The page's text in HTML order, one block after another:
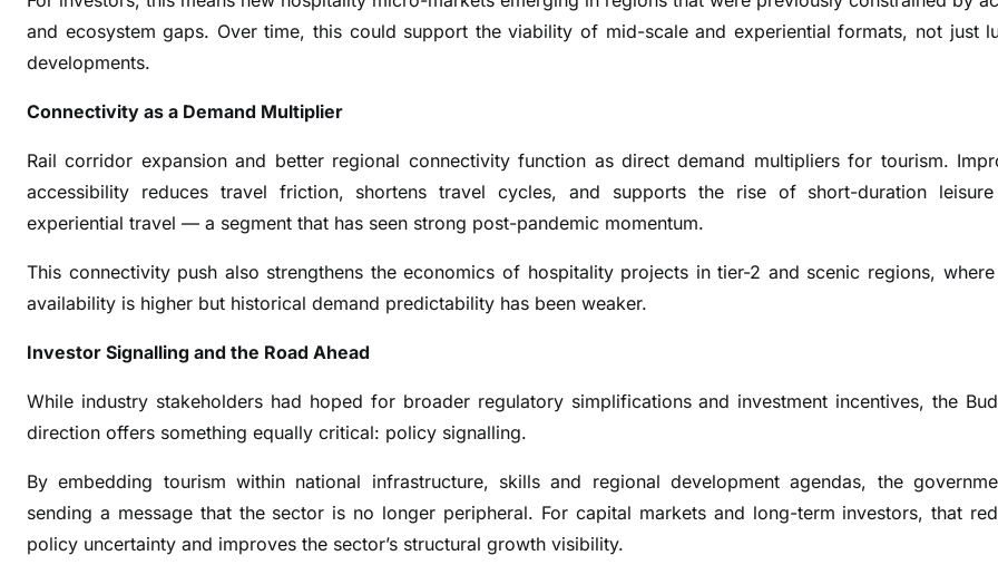
,
S
u
p
o
r
e
c
o
r
and ecosystem gaps. Over time, this could support the viability of mid-scale and experiential formats, not just
developments.
Connectivity as a Demand Multiplier
Rail corridor expansion and better regional connectivity function as direct demand multipliers for tourism.
accessibility reduces travel friction, shortens travel cycles, and supports the rise of short-duration
experiential travel — a segment that has seen strong post-pandemic momentum.
This connectivity push also strengthens the economics of hospitality projects in tier-2 and scenic regions, where
availability is higher but historical demand predictability has been weaker.
Investor Signalling and the Road Ahead
While industry stakeholders had hoped for broader regulatory simplifications and investment incentives, the
direction offers something equally critical: policy signalling.
By embedding tourism within national infrastructure, skills and regional development agendas, the
sending a message that the sector is no longer peripheral. For capital markets and long-term investors, that
policy uncertainty and improves the sector’s structural growth visibility.